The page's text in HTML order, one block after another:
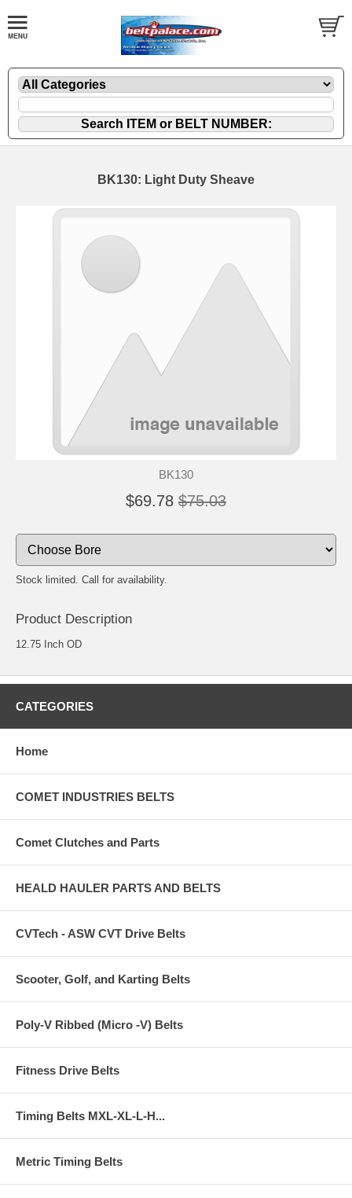
BK130: Light Duty Sheave
BK130
$69.78 $75.03
Stock limited. Call for availability.
Product Description
12.75 Inch OD
CATEGORIES
Home
COMET INDUSTRIES BELTS
Comet Clutches and Parts
HEALD HAULER PARTS AND BELTS
CVTech - ASW CVT Drive Belts
Scooter, Golf, and Karting Belts
Poly-V Ribbed (Micro -V) Belts
Fitness Drive Belts
Timing Belts MXL-XL-L-H...
Metric Timing Belts